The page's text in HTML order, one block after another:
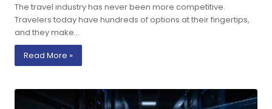
The travel industry has never been more competitive.
Travelers today have hundreds of options at their fingertips,
and they make…
Read More »